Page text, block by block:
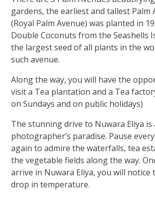
gardens, the earliest and tallest Palm
(Royal Palm Avenue) was planted in
Double Coconuts from the Seashells
the largest seed of all plants in the
such avenue.
Along the way, you will have the
visit a Tea plantation and a Tea
on Sundays and on public holidays)
The stunning drive to Nuwara Eliya is
photographer’s paradise. Pause
again to admire the waterfalls, tea
the vegetable fields along the way.
arrive in Nuwara Eliya, you will notice
drop in temperature.